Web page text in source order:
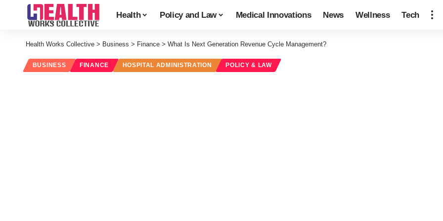
Health Policy and Law Medical Innovations News Wellness Tech
Health Works Collective > Business > Finance > What Is Next Generation Revenue Cycle Management?
BUSINESS FINANCE HOSPITAL ADMINISTRATION POLICY & LAW